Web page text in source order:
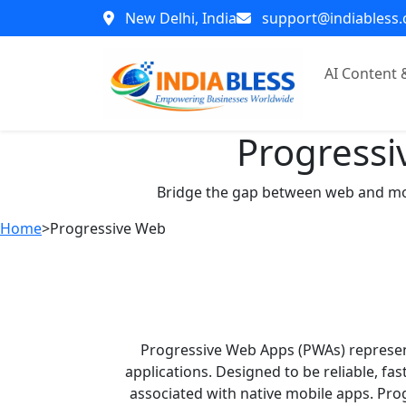
New Delhi, India
AI Content
Bridge the gap between web and
Home>Progressive Web
Progressive Web Apps (PWAs)
applications. Designed to be reliable,
associated with native mobile apps.